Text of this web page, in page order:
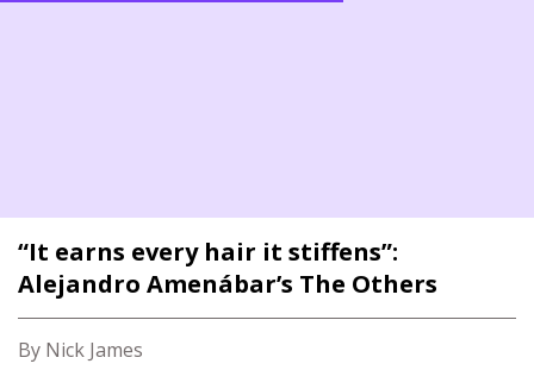
“It earns every hair it stiffens”:
Alejandro Amenábar’s The Others
By Nick James